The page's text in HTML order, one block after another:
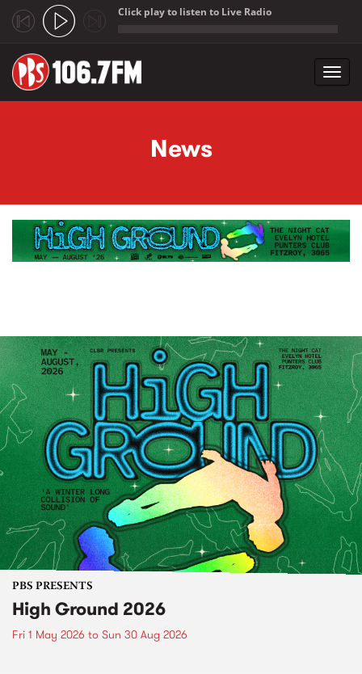
Click play to listen to Live Radio
News
PBS PRESENTS
High Ground 2026
Fri 1 May 2026 to Sun 30 Aug 2026